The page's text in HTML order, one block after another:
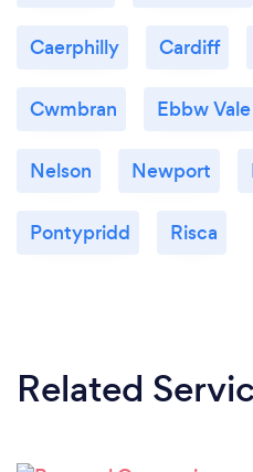
Caerphilly Cardiff
Cwmbran Ebbw Vale
Nelson Newport
Pontypridd Risca
Related